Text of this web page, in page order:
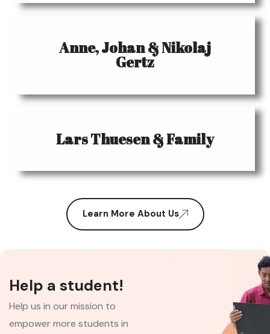
Anne, Johan & Nikolaj
Gertz
Lars Thuesen & Family
Learn More About Us
Help a student!
Help us in our mission to
empower more students in